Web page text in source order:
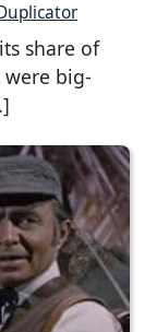
share of
big-